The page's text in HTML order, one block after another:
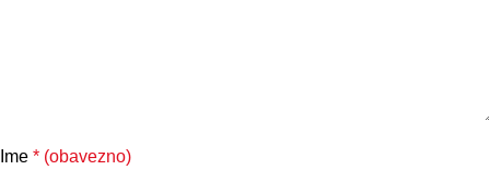
Ime * (obavezno)